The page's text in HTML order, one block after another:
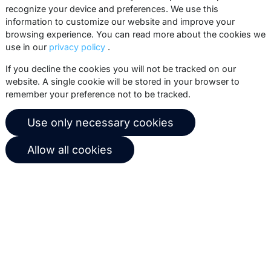
practices, white papers, webinars and
events.
© 2026 Copernica B.V.
Terms of service
Privacy policy
User agreement
recognize your device and preferences. We use this
information to customize our website and improve your
browsing experience. You can read more about the cookies we
use in our privacy policy .
If you decline the cookies you will not be tracked on our
website. A single cookie will be stored in your browser to
remember your preference not to be tracked.
Use only necessary cookies
Allow all cookies